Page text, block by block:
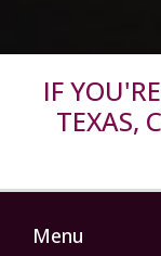
IF
TEXAS,
Menu